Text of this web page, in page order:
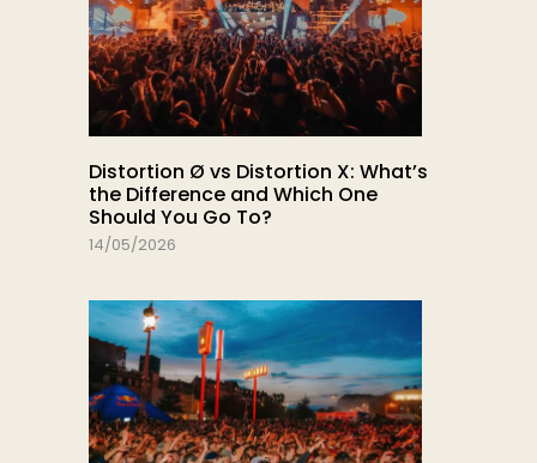
Distortion Ø vs Distortion X: What’s
the Difference and Which One
Should You Go To?
14/05/2026